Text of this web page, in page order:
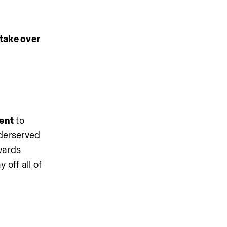
over
to
off all of